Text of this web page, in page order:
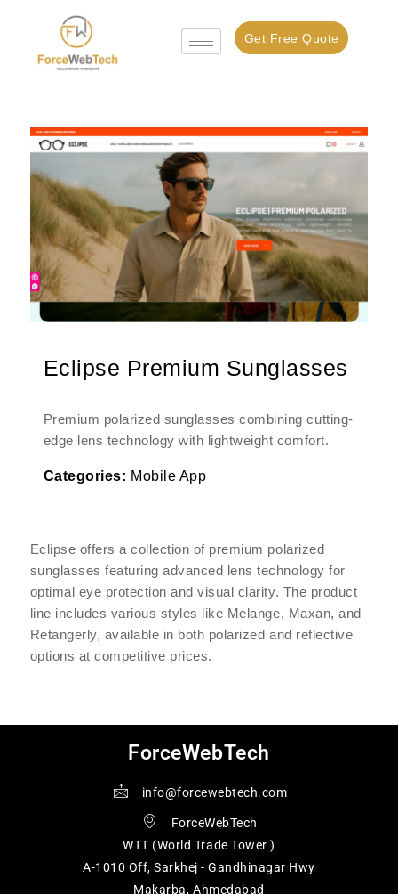
Get Free Quote
Eclipse Premium Sunglasses
Premium polarized sunglasses combining cutting-
edge lens technology with lightweight comfort.
Categories: Mobile App
Eclipse offers a collection of premium polarized
sunglasses featuring advanced lens technology for
optimal eye protection and visual clarity. The product
line includes various styles like Melange, Maxan, and
Retangerly, available in both polarized and reflective
options at competitive prices.
ForceWebTech
info@forcewebtech.com
ForceWebTech
WTT (World Trade Tower )
A-1010 Off, Sarkhej - Gandhinagar Hwy
Makarba, Ahmedabad